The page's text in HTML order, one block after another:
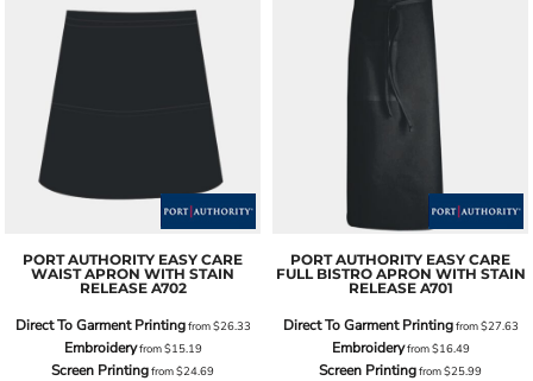
PORT AUTHORITY EASY CARE
WAIST APRON WITH STAIN
RELEASE A702
Direct To Garment Printingfrom$26.33
Embroideryfrom$15.19
Screen Printingfrom$24.69
PORT AUTHORITY EASY CARE
FULL BISTRO APRON WITH STAIN
RELEASE A701
Direct To Garment Printingfrom$27.63
Embroideryfrom$16.49
Screen Printingfrom$25.99